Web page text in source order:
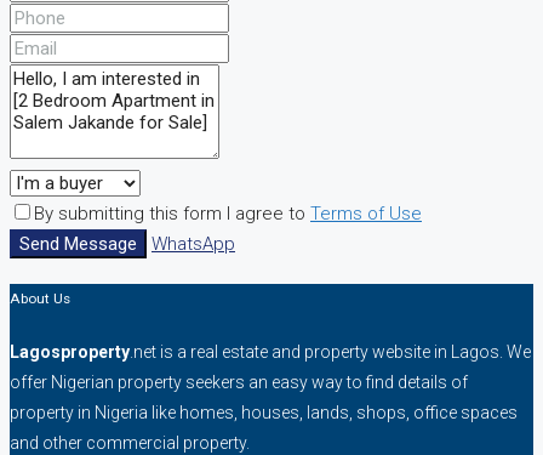
By submitting this form I agree to Terms of Use
Send Message
WhatsApp
About Us
Lagosproperty.net is a real estate and property website in Lagos. We
offer Nigerian property seekers an easy way to find details of
property in Nigeria like homes, houses, lands, shops, office spaces
and other commercial property.